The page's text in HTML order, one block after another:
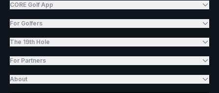
CORE Golf App
For Golfers
The 19th Hole
For Partners
About